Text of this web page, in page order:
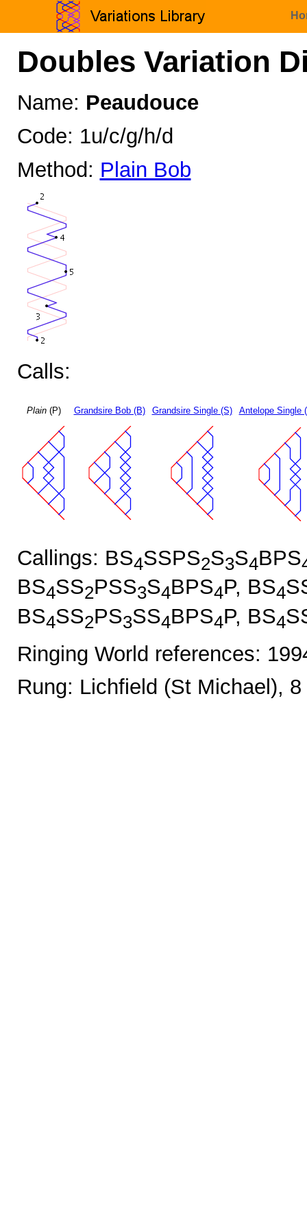
Doubles Variation
Name: Peaudouce
Code: 1u/c/g/h/d
Method: Plain Bob
Calls:
Plain(P) Grandsire Bob (B) Grandsire Single (S) Antelope Single
Callings: BS4SSPS2S3S4BPS
BS4SS2PSS3S4BPS4P, BS4
BS4SS2PS3SS4BPS4P, BS4
Ringing World references:
Rung: Lichfield (St Michael),